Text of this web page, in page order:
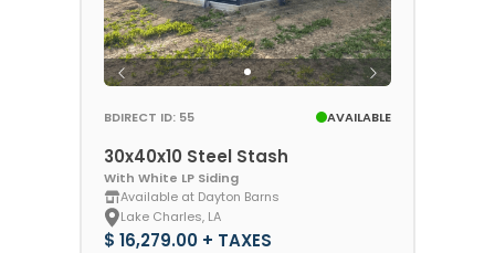
BDIRECT ID: 55 AVAILABLE
30x40x10 Steel Stash
With White LP Siding
Available at Dayton Barns
Lake Charles, LA
$ 16,279.00 + TAXES